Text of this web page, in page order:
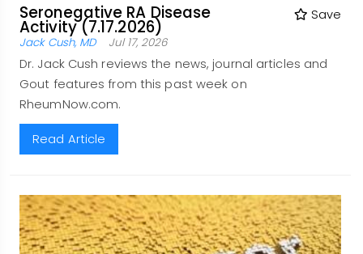
Seronegative RA Disease
Activity (7.17.2026)
Save
Jack Cush, MD Jul 17, 2026
Dr. Jack Cush reviews the news, journal articles and
Gout features from this past week on
RheumNow.com.
Read Article